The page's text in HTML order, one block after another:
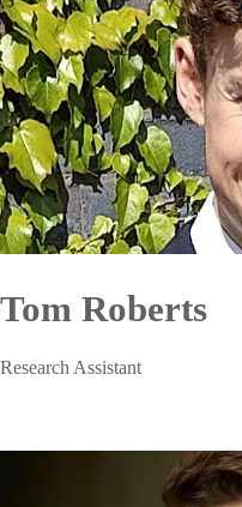
Tom Roberts
Research Assistant